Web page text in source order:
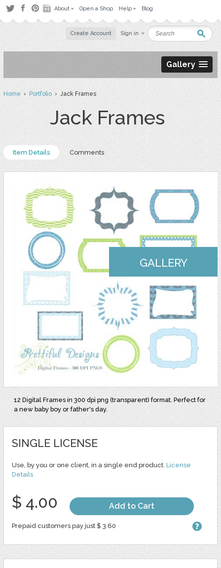
About Open a Shop Help Blog
Create Account Sign in
Gallery
Home›Portfolio› Jack Frames
Jack Frames
Item Details Comments
GALLERY
12 Digital Frames in 300 dpi png (transparent) format. Perfect for
a new baby boy or father's day.
SINGLE LICENSE
Use, by you or one client, in a single end product. License
Details
$ 4.00 Add to Cart
Prepaid customers pay just $ 3.60